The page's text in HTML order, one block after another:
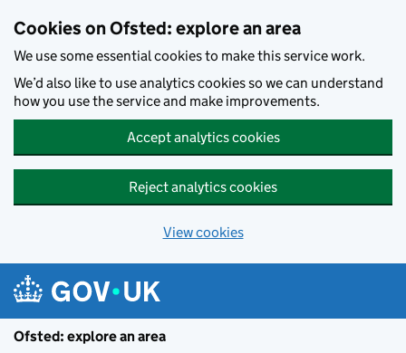
Cookies on Ofsted: explore an area
We use some essential cookies to make this service work.
We’d also like to use analytics cookies so we can understand
how you use the service and make improvements.
Accept analytics cookies
Reject analytics cookies
View cookies
Ofsted: explore an area